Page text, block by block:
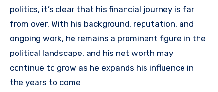
politics, it’s clear that his financial journey is far
from over. With his background, reputation, and
ongoing work, he remains a prominent figure in the
political landscape, and his net worth may
continue to grow as he expands his influence in
the years to come